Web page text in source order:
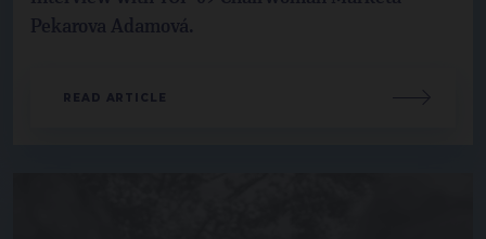
Pekarova Adamová.
READ ARTICLE